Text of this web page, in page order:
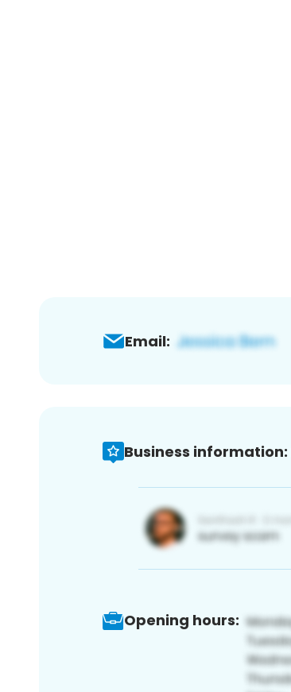
Email:
Business information:
Opening hours: